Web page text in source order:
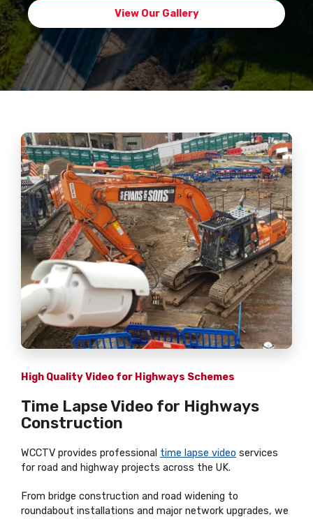
View Our Gallery
High Quality Video for Highways Schemes
Time Lapse Video for Highways
Construction
WCCTV provides professional time lapse video services
for road and highway projects across the UK.
From bridge construction and road widening to
roundabout installations and major network upgrades, we